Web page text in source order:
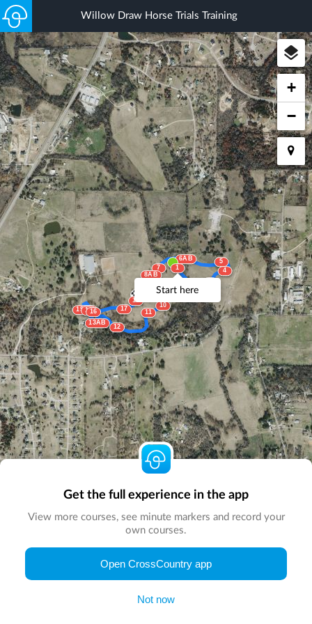
Willow Draw Horse Trials Training
1
2
4
5
6AB
7
8AB
9ABC
10
11
12
13AB
14
15AB16 17
18
Start here
+
−
© Map by
Get the full experience in the app
View more courses, see minute markers and record your
own courses.
Open CrossCountry app
Not now